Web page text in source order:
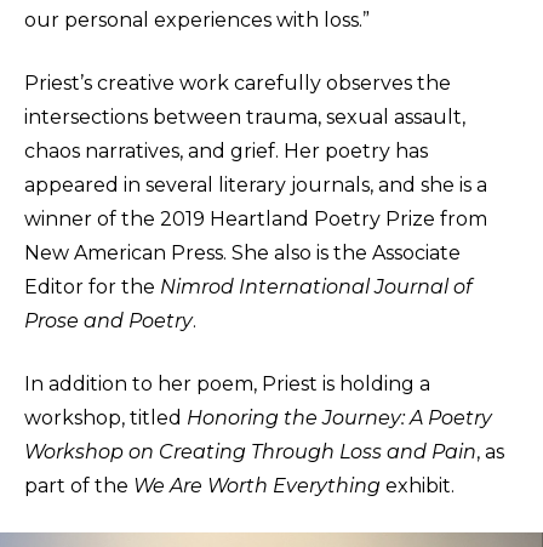
our personal experiences with loss.”
Priest’s creative work carefully observes the
intersections between trauma, sexual assault,
chaos narratives, and grief. Her poetry has
appeared in several literary journals, and she is a
winner of the 2019 Heartland Poetry Prize from
New American Press. She also is the Associate
Editor for the Nimrod International Journal of
Prose and Poetry.
In addition to her poem, Priest is holding a
workshop, titled Honoring the Journey: A Poetry
Workshop on Creating Through Loss and Pain, as
part of the We Are Worth Everything exhibit.